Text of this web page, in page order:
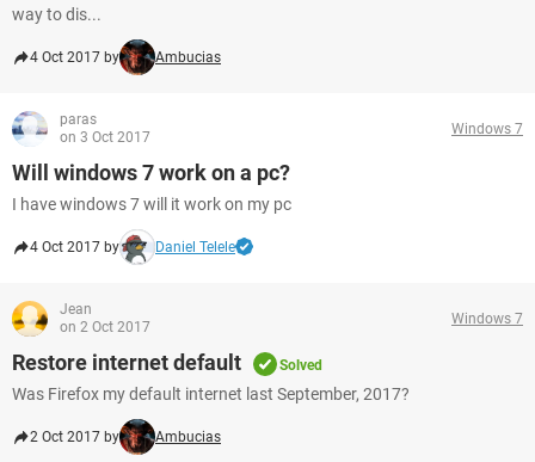
way to dis...
4 Oct 2017 by Ambucias
paras
on 3 Oct 2017
Windows 7
Will windows 7 work on a pc?
I have windows 7 will it work on my pc
4 Oct 2017 by Daniel Telele
Jean
on 2 Oct 2017
Windows 7
Restore internet default Solved
Was Firefox my default internet last September, 2017?
2 Oct 2017 by Ambucias